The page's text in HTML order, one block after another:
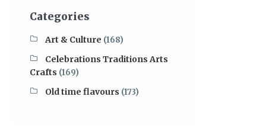
Categories
Art & Culture (168)
Celebrations Traditions Arts
Crafts (169)
Old time flavours (173)